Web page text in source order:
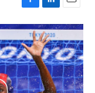
F
a
c
e
b
o
o
k
L
i
n
k
e
d
I
n
E
m
a
i
l